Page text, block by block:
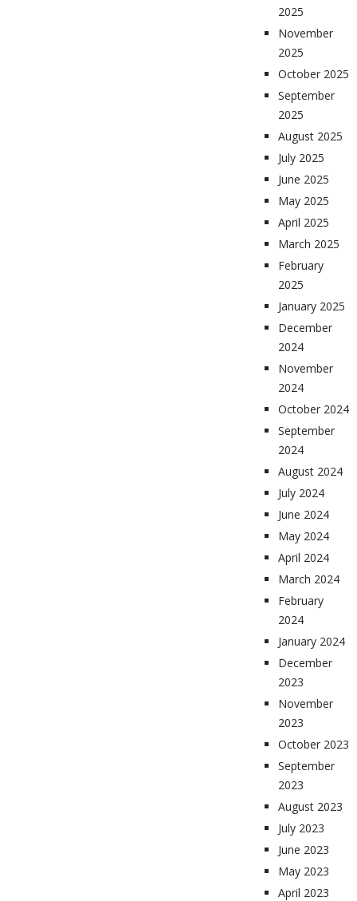
2025
November
2025
October 2025
September
2025
August 2025
July 2025
June 2025
May 2025
April 2025
March 2025
February
2025
January 2025
December
2024
November
2024
October 2024
September
2024
August 2024
July 2024
June 2024
May 2024
April 2024
March 2024
February
2024
January 2024
December
2023
November
2023
October 2023
September
2023
August 2023
July 2023
June 2023
May 2023
April 2023